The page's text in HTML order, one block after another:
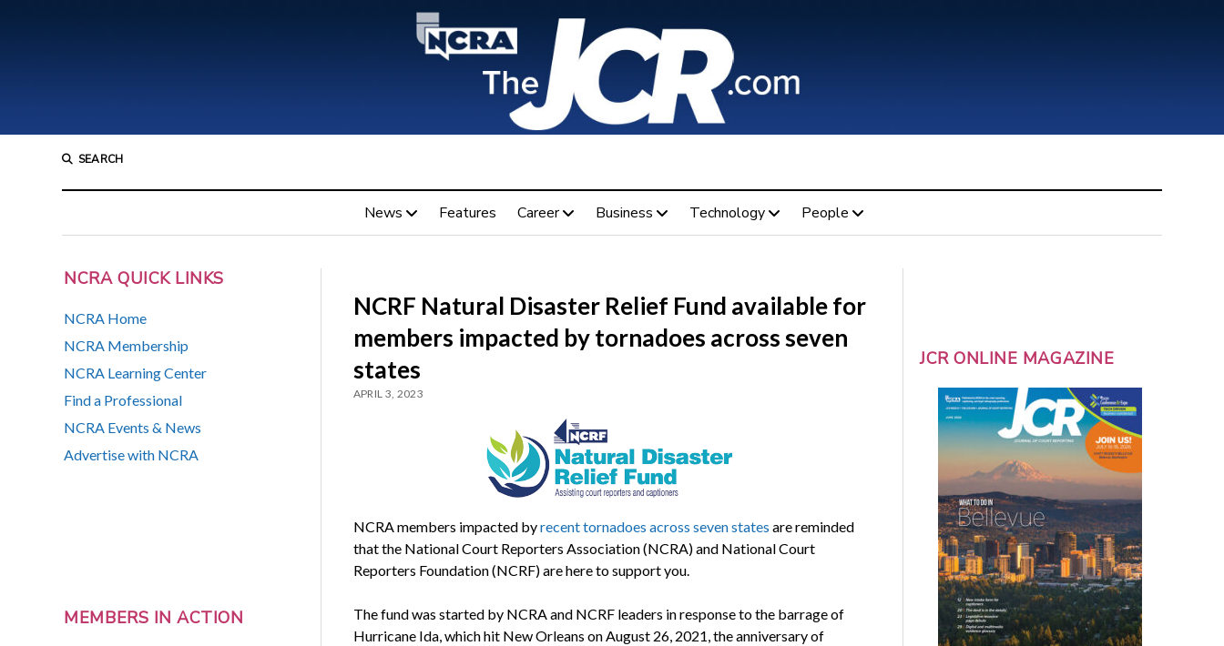
SEARCH
News Features Career Business Technology People
NCRA QUICK LINKS
NCRA Home
NCRA Membership
NCRA Learning Center
Find a Professional
NCRA Events & News
Advertise with NCRA
MEMBERS IN ACTION
NCRF Natural Disaster Relief Fund available for
members impacted by tornadoes across seven
states
APRIL 3, 2023
NCRA members impacted byrecent tornadoes across seven states are reminded
that the National Court Reporters Association (NCRA) and National Court
Reporters Foundation (NCRF) are here to support you.
The fund was started by NCRA and NCRF leaders in response to the barrage of
Hurricane Ida, which hit New Orleans on August 26, 2021, the anniversary of
JCR ONLINE MAGAZINE